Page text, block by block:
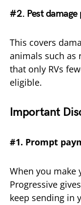
#2. Pest
This covers
animals such as
that only RVs
eligible.
Important
#1. Prompt
When you make
Progressive
keep sending in